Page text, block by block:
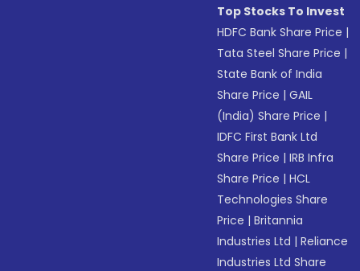
Top Stocks To Invest
HDFC Bank Share Price |
Tata Steel Share Price |
State Bank of India
Share Price |GAIL
(India) Share Price |
IDFC First Bank Ltd
Share Price |IRB Infra
Share Price |HCL
Technologies Share
Price |Britannia
Industries Ltd |Reliance
Industries Ltd Share